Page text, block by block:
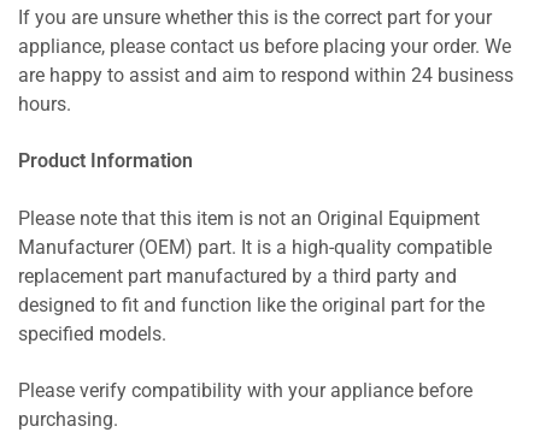
If you are unsure whether this is the correct part for your
appliance, please contact us before placing your order. We
are happy to assist and aim to respond within 24 business
hours.
Product Information
Please note that this item is not an Original Equipment
Manufacturer (OEM) part. It is a high-quality compatible
replacement part manufactured by a third party and
designed to fit and function like the original part for the
specified models.
Please verify compatibility with your appliance before
purchasing.